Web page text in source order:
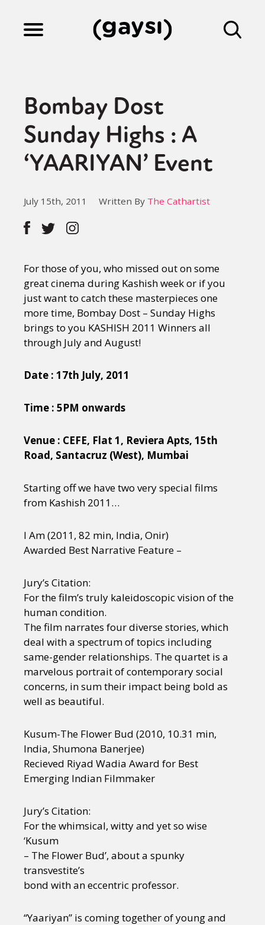
Culture
Fiction
Gaysi Works
About
Bombay Dost
Sunday Highs : A
‘YAARIYAN’ Event
July 15th, 2011 Written By The Cathartist
For those of you, who missed out on some
great cinema during Kashish week or if you
just want to catch these masterpieces one
more time, Bombay Dost – Sunday Highs
brings to you KASHISH 2011 Winners all
through July and August!
Date : 17th July, 2011
Time : 5PM onwards
Venue : CEFE, Flat 1, Reviera Apts, 15th
Road, Santacruz (West), Mumbai
Starting off we have two very special films
from Kashish 2011…
I Am (2011, 82 min, India, Onir)
Awarded Best Narrative Feature –
Jury’s Citation:
For the film’s truly kaleidoscopic vision of the
human condition.
The film narrates four diverse stories, which
deal with a spectrum of topics including
same-gender relationships. The quartet is a
marvelous portrait of contemporary social
concerns, in sum their impact being bold as
well as beautiful.
Kusum-The Flower Bud (2010, 10.31 min,
India, Shumona Banerjee)
Recieved Riyad Wadia Award for Best
Emerging Indian Filmmaker
Jury’s Citation:
For the whimsical, witty and yet so wise
‘Kusum
– The Flower Bud’, about a spunky
transvestite’s
bond with an eccentric professor.
“Yaariyan” is coming together of young and